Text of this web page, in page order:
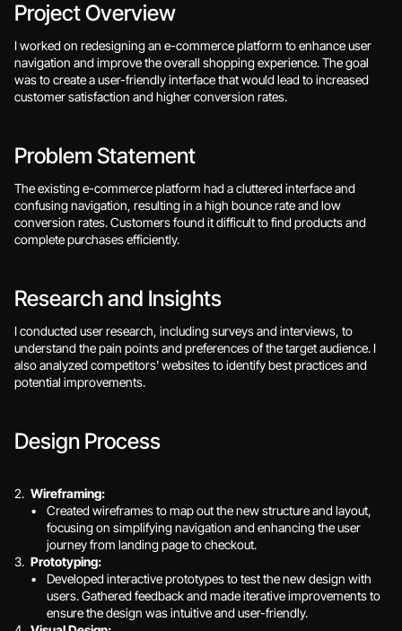
Project Overview
I worked on redesigning an e-commerce platform to enhance user
navigation and improve the overall shopping experience. The goal
was to create a user-friendly interface that would lead to increased
customer satisfaction and higher conversion rates.
Problem Statement
The existing e-commerce platform had a cluttered interface and
confusing navigation, resulting in a high bounce rate and low
conversion rates. Customers found it difficult to find products and
complete purchases efficiently.
Research and Insights
I conducted user research, including surveys and interviews, to
understand the pain points and preferences of the target audience. I
also analyzed competitors' websites to identify best practices and
potential improvements.
Design Process
Wireframing:
Created wireframes to map out the new structure and layout,
focusing on simplifying navigation and enhancing the user
journey from landing page to checkout.
Prototyping:
Developed interactive prototypes to test the new design with
users. Gathered feedback and made iterative improvements to
ensure the design was intuitive and user-friendly.